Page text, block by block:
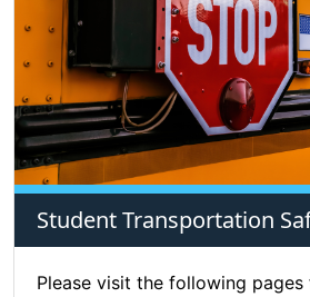
Student Transportation
Please visit the following